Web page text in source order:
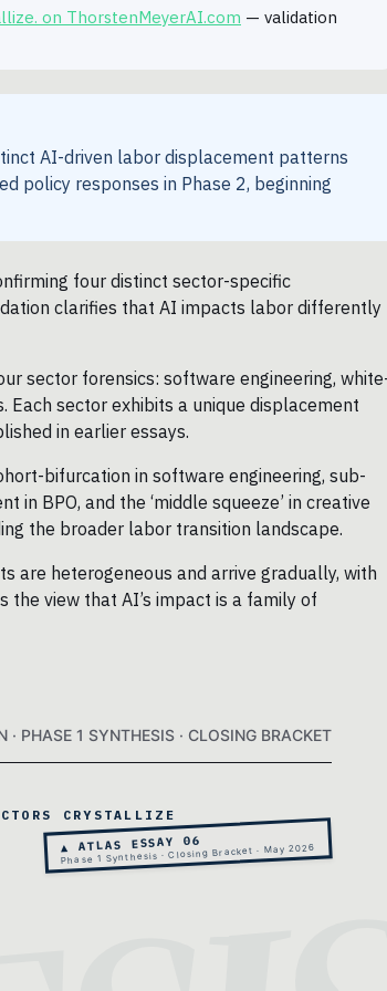
on ThorstenMeyerAI.com — validation
AI-driven labor displacement patterns
policy responses in Phase 2, beginning
four distinct sector-specific
clarifies that AI impacts labor differently
sector forensics: software engineering,
Each sector exhibits a unique displacement
in earlier essays.
bifurcation in software engineering, sub-
BPO, and the ‘middle squeeze’ in creative
the broader labor transition landscape.
are heterogeneous and arrive gradually, with
the view that AI’s impact is a family of
PHASE 1 SYNTHESIS · CLOSING BRACKET
▲ ATLAS ESSAY 06
Phase 1 Synthesis · Closing Bracket · May 2026
CRYSTALLIZE